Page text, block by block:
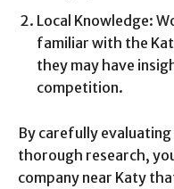
Local Knowledge:
familiar with the
they may have
competition.
By carefully
thorough research,
company near Katy